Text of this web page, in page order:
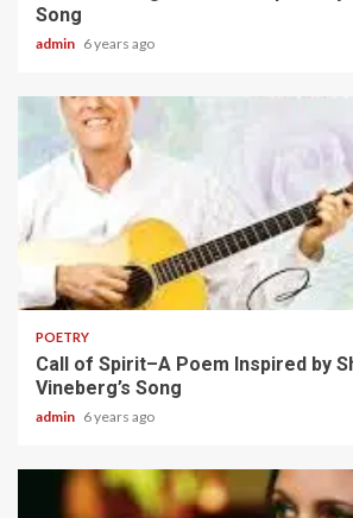
Song
admin 6 years ago
2 min read
POETRY
Call of Spirit–A Poem Inspired by
Vineberg’s Song
admin 6 years ago